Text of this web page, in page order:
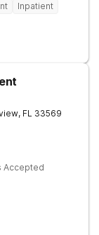
Inpatient
, FL 33569
Accepted